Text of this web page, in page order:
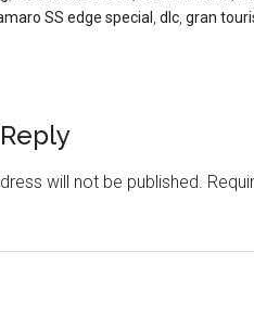
SS edge special dlc gran
will not be published.